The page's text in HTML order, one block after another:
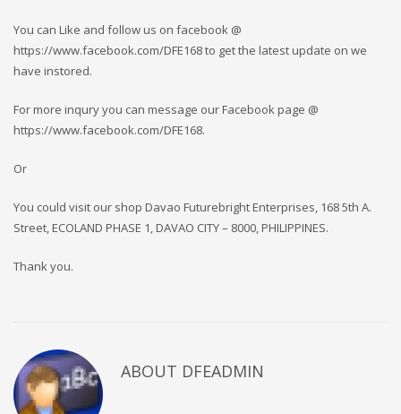
You can Like and follow us on facebook @
https://www.facebook.com/DFE168 to get the latest update on we
have instored.
For more inqury you can message our Facebook page @
https://www.facebook.com/DFE168.
Or
You could visit our shop Davao Futurebright Enterprises, 168 5th A.
Street, ECOLAND PHASE 1, DAVAO CITY – 8000, PHILIPPINES.
Thank you.
ABOUT DFEADMIN